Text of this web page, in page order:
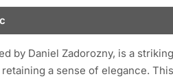
by Daniel Zadorozny, is a
a sense of elegance.